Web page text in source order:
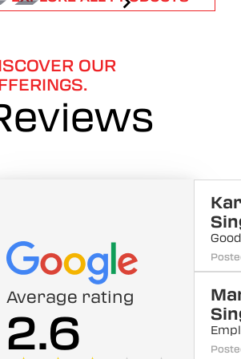
OUR
Average rating
2.6